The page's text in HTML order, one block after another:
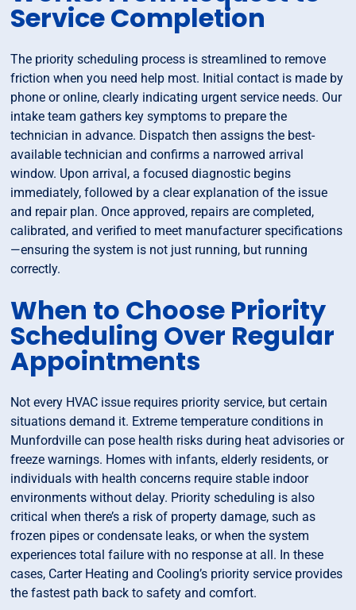
Service Completion
The priority scheduling process is streamlined to remove
friction when you need help most. Initial contact is made by
phone or online, clearly indicating urgent service needs. Our
intake team gathers key symptoms to prepare the
technician in advance. Dispatch then assigns the best-
available technician and confirms a narrowed arrival
window. Upon arrival, a focused diagnostic begins
immediately, followed by a clear explanation of the issue
and repair plan. Once approved, repairs are completed,
calibrated, and verified to meet manufacturer specifications
—ensuring the system is not just running, but running
correctly.
When to Choose Priority
Scheduling Over Regular
Appointments
Not every HVAC issue requires priority service, but certain
situations demand it. Extreme temperature conditions in
Munfordville can pose health risks during heat advisories or
freeze warnings. Homes with infants, elderly residents, or
individuals with health concerns require stable indoor
environments without delay. Priority scheduling is also
critical when there’s a risk of property damage, such as
frozen pipes or condensate leaks, or when the system
experiences total failure with no response at all. In these
cases, Carter Heating and Cooling’s priority service provides
the fastest path back to safety and comfort.